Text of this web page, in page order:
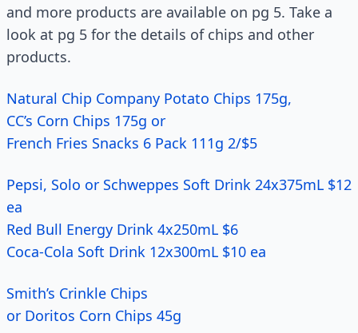
and more products are available on pg 5. Take a
look at pg 5 for the details of chips and other
products.
Natural Chip Company Potato Chips 175g,
CC’s Corn Chips 175g or
French Fries Snacks 6 Pack 111g 2/$5
Pepsi, Solo or Schweppes Soft Drink 24x375mL $12
ea
Red Bull Energy Drink 4x250mL $6
Coca-Cola Soft Drink 12x300mL $10 ea
Smith’s Crinkle Chips
or Doritos Corn Chips 45g